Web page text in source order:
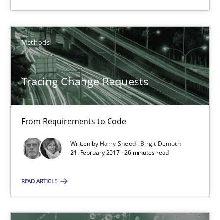
Methods
Tracing Change Requests
From Requirements to Code
Written by Harry Sneed
Birgit Demuth
21. February 2017 · 26 minutes read
READ ARTICLE
Methods
Harry Sneed
21.02.2017
26 minutes